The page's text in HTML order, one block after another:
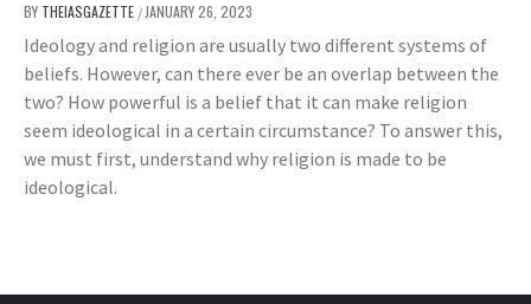
BY THEIASGAZETTE / JANUARY 26, 2023
Ideology and religion are usually two different systems of
beliefs. However, can there ever be an overlap between the
two? How powerful is a belief that it can make religion
seem ideological in a certain circumstance? To answer this,
we must first, understand why religion is made to be
ideological.